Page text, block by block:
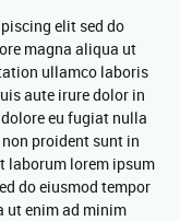
elit sed do
magna aliqua ut
ullamco laboris
aute irure dolor in
eu fugiat nulla
proident sunt in
laborum lorem ipsum
do eiusmod tempor
ut enim ad minim